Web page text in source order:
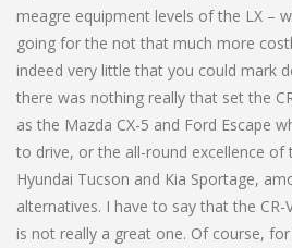
meagre equipment levels of the LX –
going for the not that much more
indeed very little that you could mark
there was nothing really that set the
as the Mazda CX-5 and Ford Escape
to drive, or the all-round excellence of
Hyundai Tucson and Kia Sportage,
alternatives. I have to say that the
is not really a great one. Of course,